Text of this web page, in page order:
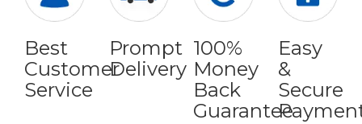
Best
Customer
Service
Prompt
Delivery
100%
Money
Back
Guarantee
Easy
&
Secure